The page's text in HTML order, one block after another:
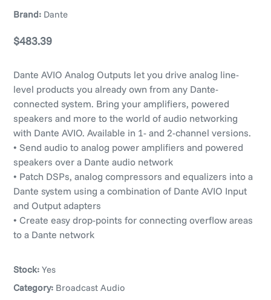
Brand: Dante
Regular
$483.39
Dante AVIO Analog Outputs let you drive analog line-
level products you already own from any Dante-
connected system. Bring your amplifiers, powered
speakers and more to the world of audio networking
with Dante AVIO. Available in 1- and 2-channel versions.
• Send audio to analog power amplifiers and powered
speakers over a Dante audio network
• Patch DSPs, analog compressors and equalizers into a
Dante system using a combination of Dante AVIO Input
and Output adapters
• Create easy drop-points for connecting overflow areas
to a Dante network
Stock: Yes
Category: Broadcast Audio